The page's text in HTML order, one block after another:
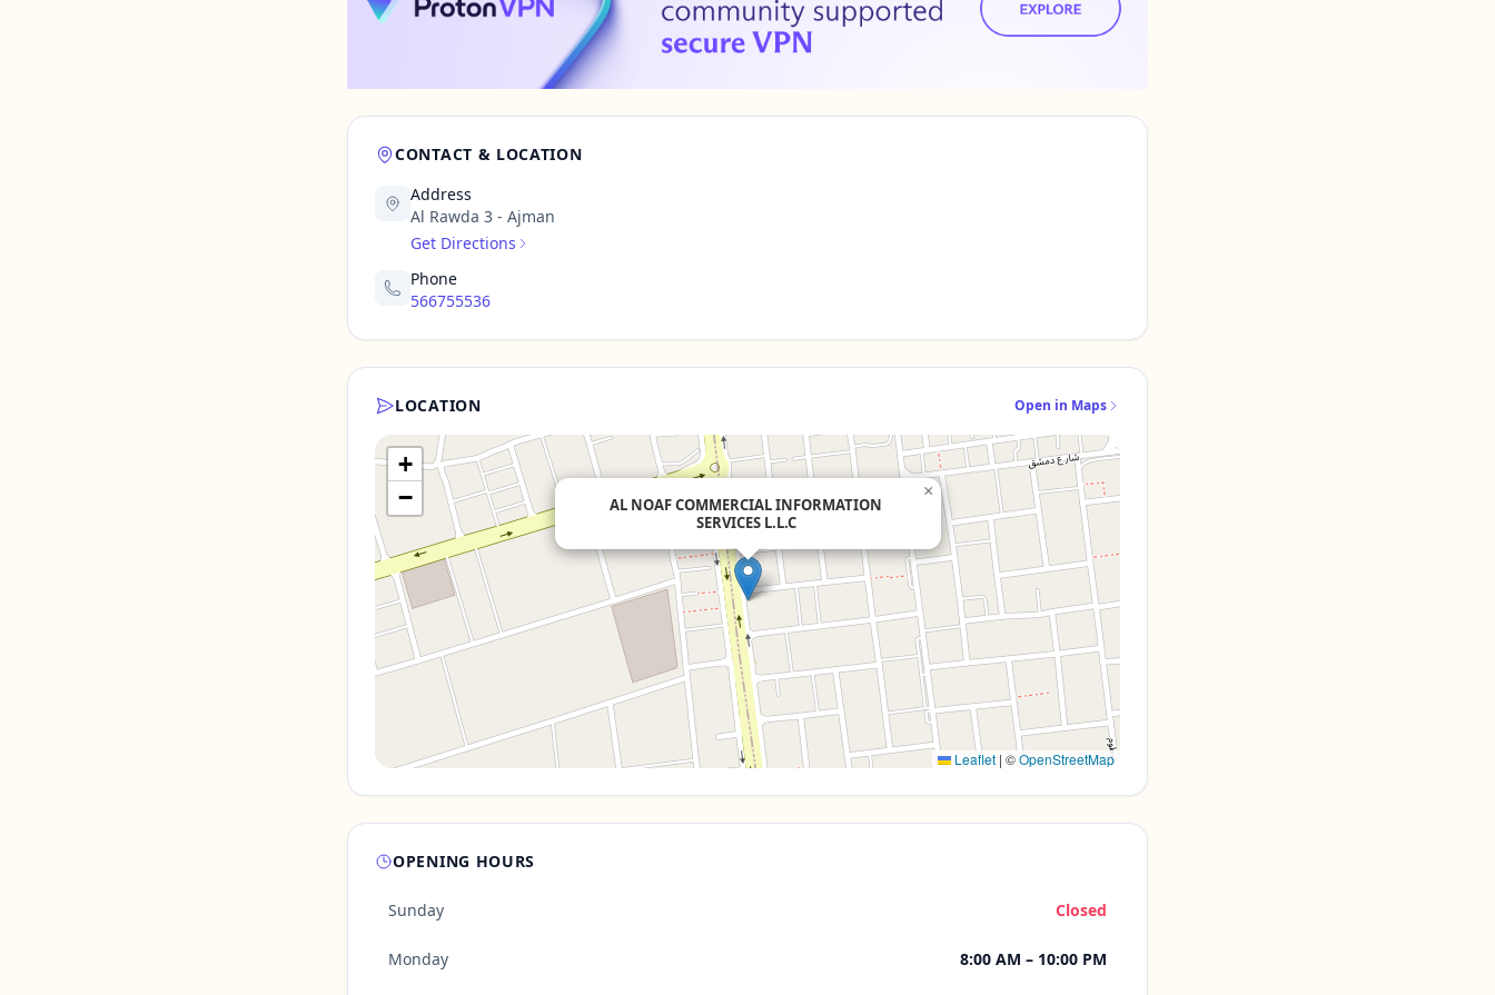
CONTACT & LOCATION
Address
Al Rawda 3 - Ajman
Get Directions
Phone
566755536
LOCATION Open in Maps
AL NOAF COMMERCIAL INFORMATION
SERVICES L.L.C
×
+
−
Leaflet | ©OpenStreetMap
OPENING HOURS
Sunday Closed
Monday 8:00 AM – 10:00 PM